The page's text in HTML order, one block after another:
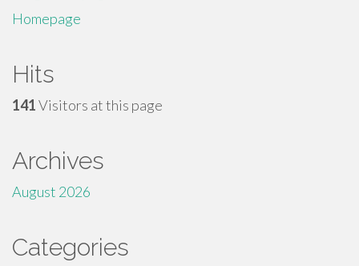
Homepage
Hits
141Visitors at this page
Archives
August 2026
Categories